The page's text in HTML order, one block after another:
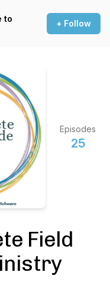
to
+ Follow
Episodes
25
Field